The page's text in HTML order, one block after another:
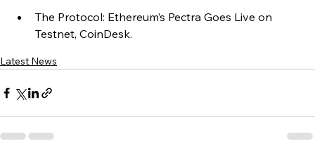
The Protocol: Ethereum’s Pectra Goes Live on
Testnet, CoinDesk.
Latest News